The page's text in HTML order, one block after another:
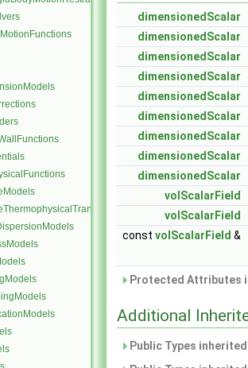
dimensionedScalar
dimensionedScalar
dimensionedScalar
dimensionedScalar
dimensionedScalar
dimensionedScalar
dimensionedScalar
dimensionedScalar
dimensionedScalar
volScalarField
volScalarField
const volScalarField &
Protected Attributes
Additional
Public Types